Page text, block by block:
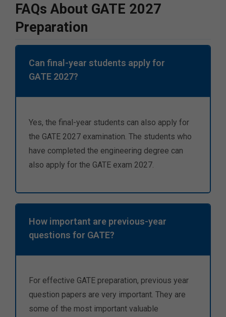
FAQs About GATE 2027
Preparation
Can final-year students apply for
GATE 2027?
Yes, the final-year students can also apply for
the GATE 2027 examination. The students who
have completed the engineering degree can
also apply for the GATE exam 2027.
How important are previous-year
questions for GATE?
For effective GATE preparation, previous year
question papers are very important. They are
some of the most important valuable